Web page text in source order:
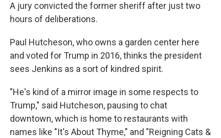
A jury convicted the former sheriff after just two
hours of deliberations.
Paul Hutcheson,who owns a garden center here
and voted for Trump in 2016, thinks the president
sees Jenkins as a sort of kindred spirit.
"He's kind of a mirror image in some respects to
Trump," said Hutcheson, pausing to chat
downtown, which is home to restaurants with
names like "It's About Thyme," and "Reigning Cats &